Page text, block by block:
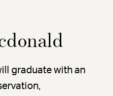
graduate with an